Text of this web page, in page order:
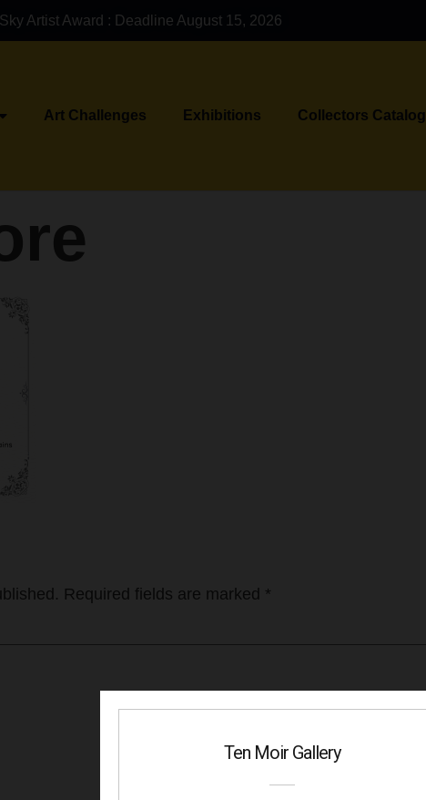
Artist Award : Deadline August 15, 2026
Art Challenges Exhibitions Collectors Catalog
Required fields are marked *